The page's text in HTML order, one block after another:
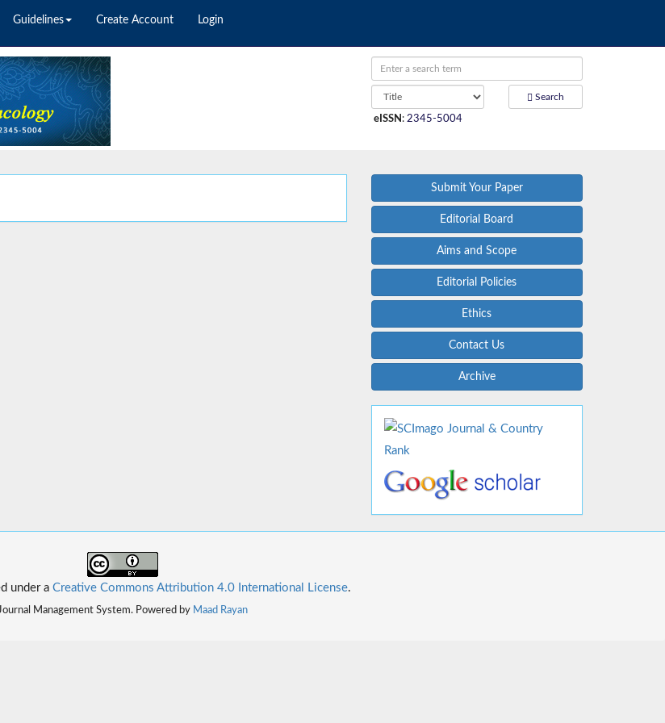
Guidelines Create Account Login
Search
eISSN : 2345-5004
Submit Your Paper
Editorial Board
Aims and Scope
Editorial Policies
Ethics
Contact Us
Archive
under a Creative Commons Attribution 4.0 International License.
Journal Management System. Powered by Maad Rayan